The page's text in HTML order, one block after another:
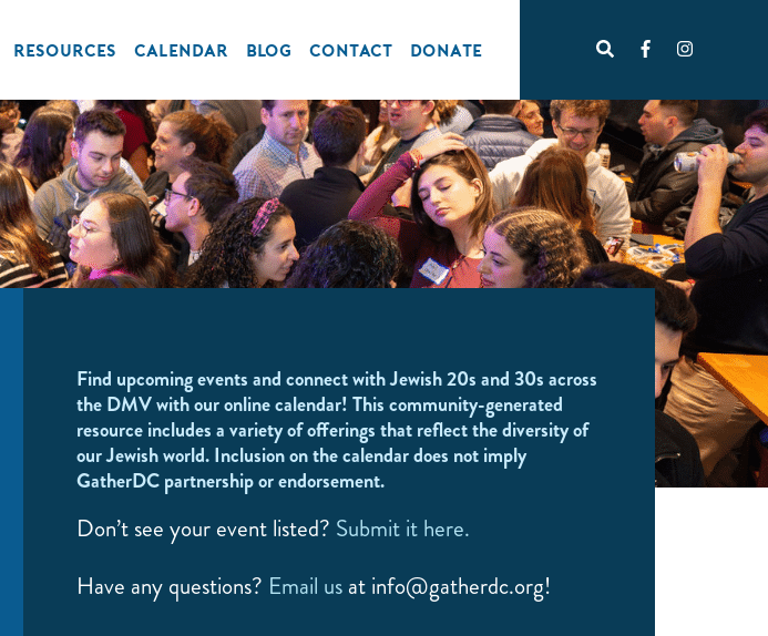
RESOURCES CALENDAR BLOG CONTACT DONATE
Find upcoming events and connect with Jewish 20s and 30s across
the DMV with our online calendar! This community-generated
resource includes a variety of offerings that reflect the diversity of
our Jewish world. Inclusion on the calendar does not imply
GatherDC partnership or endorsement.
Don’t see your event listed? Submit it here.
Have any questions? Email us at info@gatherdc.org!